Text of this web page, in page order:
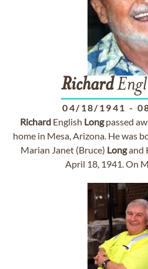
Richard
04/18/1941 -
RichardEnglish Longpassed
home in Mesa, Arizona. He was
Marian Janet (Bruce) Longand
April 18, 1941. On